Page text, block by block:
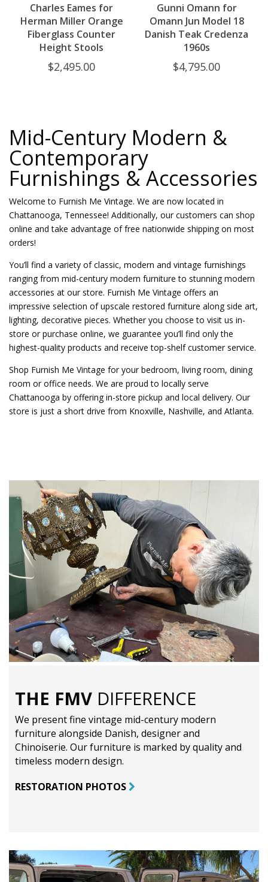
Charles Eames for
Herman Miller Orange
Fiberglass Counter
Height Stools
$2,495.00
Gunni Omann for
Omann Jun Model 18
Danish Teak Credenza
1960s
$4,795.00
Mid-Century Modern &
Contemporary
Furnishings & Accessories
Welcome to Furnish Me Vintage. We are now located in
Chattanooga, Tennessee! Additionally, our customers can shop
online and take advantage of free nationwide shipping on most
orders!
You’ll find a variety of classic, modern and vintage furnishings
ranging from mid-century modern furniture to stunning modern
accessories at our store. Furnish Me Vintage offers an
impressive selection of upscale restored furniture along side art,
lighting, decorative pieces. Whether you choose to visit us in-
store or purchase online, we guarantee you’ll find only the
highest-quality products and receive top-shelf customer service.
Shop Furnish Me Vintage for your bedroom, living room, dining
room or office needs. We are proud to locally serve
Chattanooga by offering in-store pickup and local delivery. Our
store is just a short drive from Knoxville, Nashville, and Atlanta.
THE FMV DIFFERENCE
We present fine vintage mid-century modern
furniture alongside Danish, designer and
Chinoiserie. Our furniture is marked by quality and
timeless modern design.
RESTORATION PHOTOS